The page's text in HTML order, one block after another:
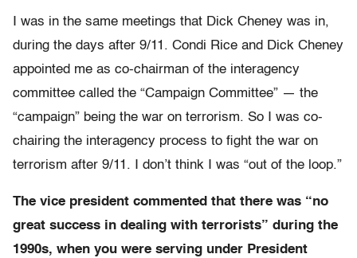
I was in the same meetings that Dick Cheney was in,
during the days after 9/11. Condi Rice and Dick Cheney
appointed me as co-chairman of the interagency
committee called the “Campaign Committee” — the
“campaign” being the war on terrorism. So I was co-
chairing the interagency process to fight the war on
terrorism after 9/11. I don’t think I was “out of the loop.”
The vice president commented that there was “no
great success in dealing with terrorists” during the
1990s, when you were serving under President